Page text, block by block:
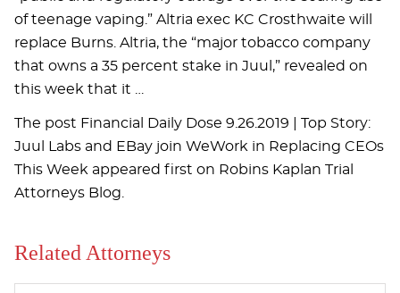
of teenage vaping.” Altria exec KC Crosthwaite will
replace Burns. Altria, the “major tobacco company
that owns a 35 percent stake in Juul,” revealed on
this week that it …
The post Financial Daily Dose 9.26.2019 | Top Story:
Juul Labs and EBay join WeWork in Replacing CEOs
This Week appeared first on Robins Kaplan Trial
Attorneys Blog.
Related Attorneys